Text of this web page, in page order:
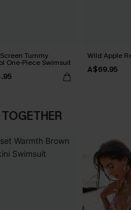
Tummy
One-Piece Swimsuit
Wild Apple
A$69.95